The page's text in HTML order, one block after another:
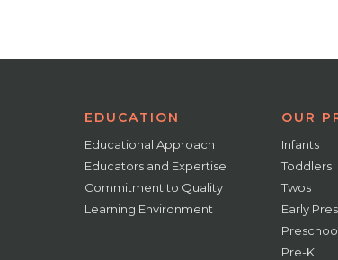
EDUCATION
Educational Approach
Educators and Expertise
Commitment to Quality
Learning Environment
OUR
Infants
Toddlers
Twos
Early
Pre-K